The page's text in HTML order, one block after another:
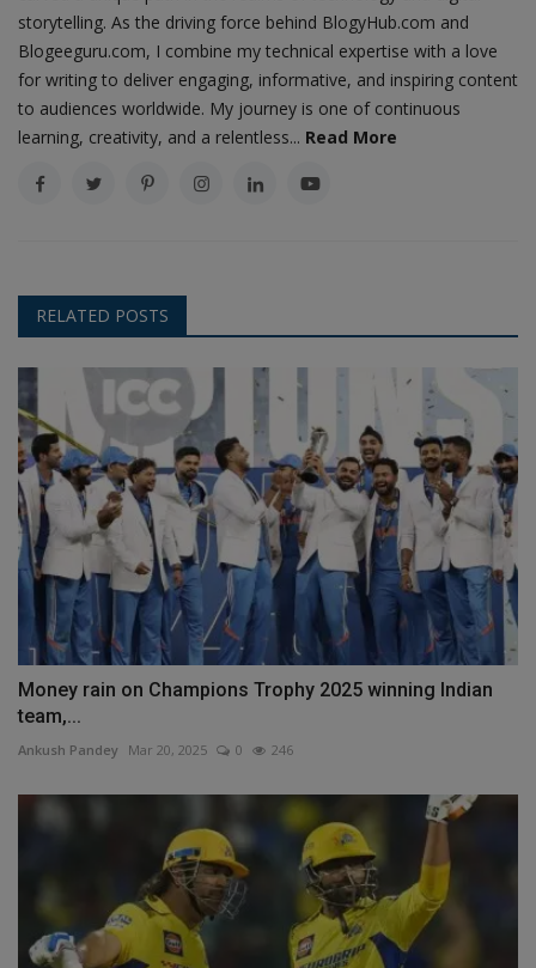
storytelling. As the driving force behind BlogyHub.com and
Blogeeguru.com, I combine my technical expertise with a love
for writing to deliver engaging, informative, and inspiring content
to audiences worldwide. My journey is one of continuous
learning, creativity, and a relentless... Read More
RELATED POSTS
Money rain on Champions Trophy 2025 winning Indian
team,...
Ankush Pandey Mar 20, 2025 0 246